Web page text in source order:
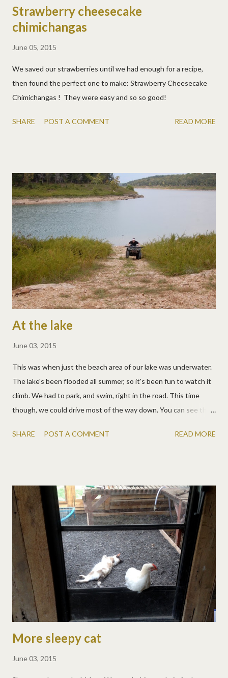
Strawberry cheesecake
chimichangas
June 05, 2015
We saved our strawberries until we had enough for a recipe,
then found the perfect one to make: Strawberry Cheesecake
Chimichangas ! They were easy and so so good!
SHARE POST A COMMENT READ MORE
At the lake
June 03, 2015
This was when just the beach area of our lake was underwater.
The lake's been flooded all summer, so it's been fun to watch it
climb. We had to park, and swim, right in the road. This time
though, we could drive most of the way down. You can see that
driving up it last year. We sure miss him! Lake days usually end
and back flips. :) Matt's back flip: And his front flip:
SHARE POST A COMMENT READ MORE
More sleepy cat
June 03, 2015